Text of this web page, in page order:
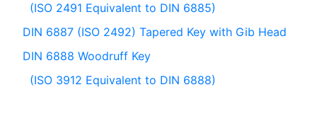
(ISO 2491 Equivalent to DIN 6885)
DIN 6887 (ISO 2492) Tapered Key with Gib Head
DIN 6888 Woodruff Key
(ISO 3912 Equivalent to DIN 6888)